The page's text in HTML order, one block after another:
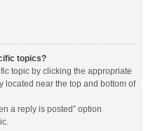
topics?
topic by clicking the appropriate
located near the top and bottom of
a reply is posted” option